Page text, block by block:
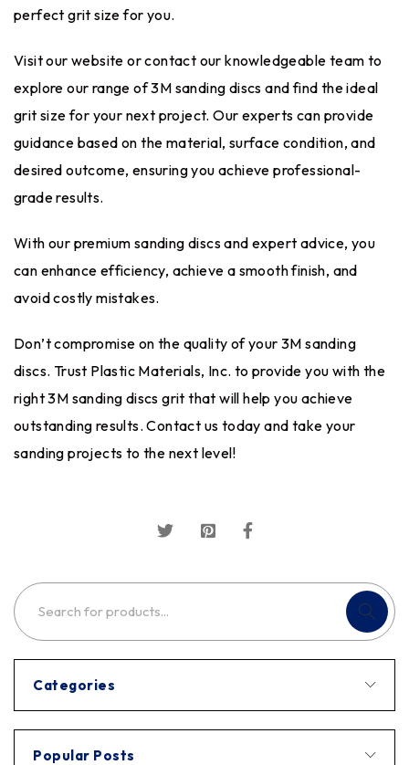
perfect grit size for you.
Visit our website or contact our knowledgeable team to
explore our range of 3M sanding discs and find the ideal
grit size for your next project. Our experts can provide
guidance based on the material, surface condition, and
desired outcome, ensuring you achieve professional-
grade results.
With our premium sanding discs and expert advice, you
can enhance efficiency, achieve a smooth finish, and
avoid costly mistakes.
Don’t compromise on the quality of your 3M sanding
discs. Trust Plastic Materials, Inc. to provide you with the
right 3M sanding discs grit that will help you achieve
outstanding results. Contact us today and take your
sanding projects to the next level!
Categories
Popular Posts